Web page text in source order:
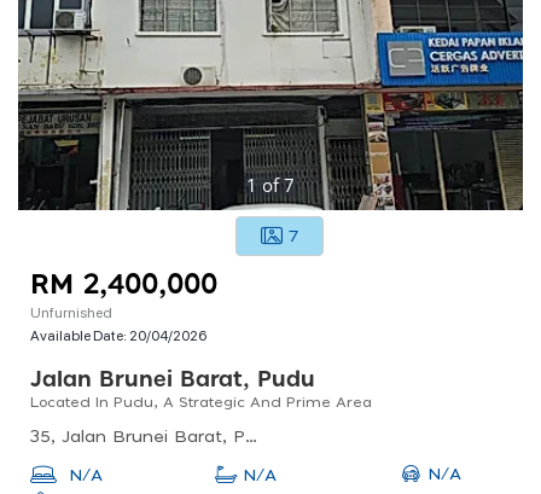
1of7
7
RM 2,400,000
Unfurnished
Available Date: 20/04/2026
Jalan Brunei Barat, Pudu
Located In Pudu, A Strategic And Prime Area
35, Jalan Brunei Barat, Pudu, Kuala Lumpur, Federal Territory Of Kuala Lumpur, Malaysia
N/A N/A
N/A